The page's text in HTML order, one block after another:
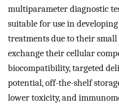
multiparameter diagnostic
suitable for use in
treatments due to their
exchange their cellular
biocompatibility, targeted
potential, off-the-shelf
lower toxicity, and